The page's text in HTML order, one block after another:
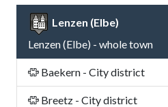
Lenzen (Elbe)
Lenzen (Elbe) - whole town
Baekern - City district
Breetz - City district